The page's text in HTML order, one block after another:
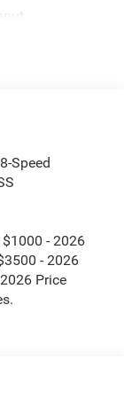
Speed
- 2026
- 2026
Price